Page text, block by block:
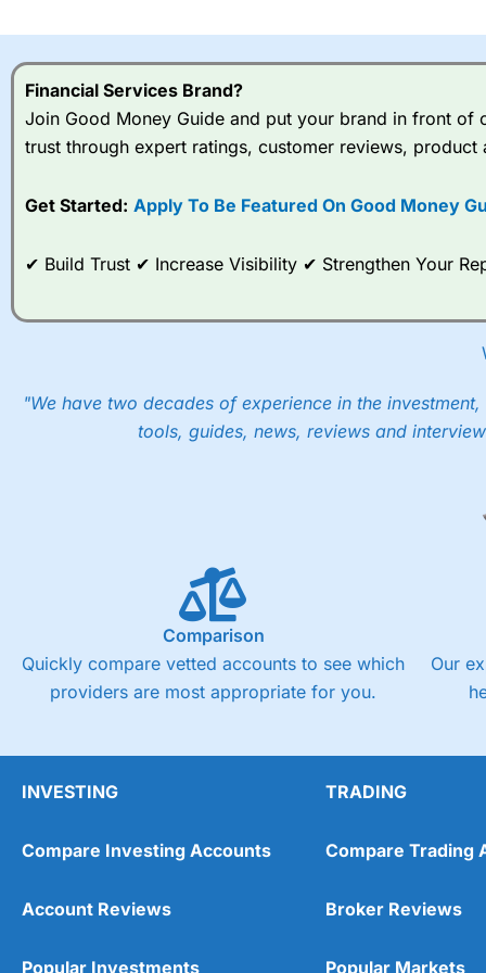
I would say that overal,l
range of shares,
Spread bets atCity Index
options desk for spread betting on index and populare stock
post-trade analysis, When StoneX ( City Index’s parent
These vary by product and contract but in the FTSE 100
into the price.
Financial Services Brand?
Join Good Money Guide and put your brand in front of
trust through expert ratings, customer reviews, product
Get Started: Apply To Be Featured On Good Money
✔ Build Trust ✔ Increase Visibility ✔ Strengthen Your
"We have two decades of experience in the
tools, guides, news, reviews and
Comparison
Quickly compare vetted accounts to see which
providers are most appropriate for you.
Our
INVESTING
Compare Investing Accounts
Account Reviews
Popular Investments
TRADING
Compare Trading
Broker Reviews
Popular Markets